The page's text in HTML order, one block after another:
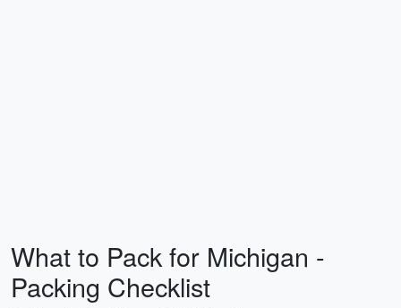
What to Pack for Michigan -
Packing Checklist